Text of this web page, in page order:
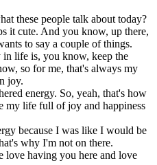
these people talk about today?
it cute. And you know, up there,
to say a couple of things.
life is, you know, keep the
so for me, that's always my
joy.
energy. So, yeah, that's how
life full of joy and happiness
because I was like I would be
why I'm not on there.
love having you here and love